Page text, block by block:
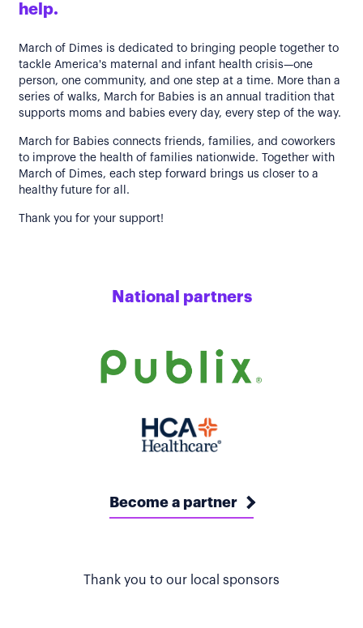
help.
March of Dimes is dedicated to bringing people together to
tackle America's maternal and infant health crisis—one
person, one community, and one step at a time. More than a
series of walks, March for Babies is an annual tradition that
supports moms and babies every day, every step of the way.
March for Babies connects friends, families, and coworkers
to improve the health of families nationwide. Together with
March of Dimes, each step forward brings us closer to a
healthy future for all.
Thank you for your support!
National partners
Become a partner
Thank you to our local sponsors